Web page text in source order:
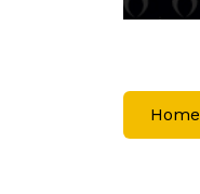
Home